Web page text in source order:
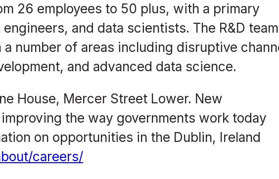
26 employees to 50 plus, with a primary
and data scientists. The R&D team
number of areas including disruptive
and advanced data science.
House, Mercer Street Lower. New
the way governments work today
on opportunities in the Dublin, Ireland
careers/